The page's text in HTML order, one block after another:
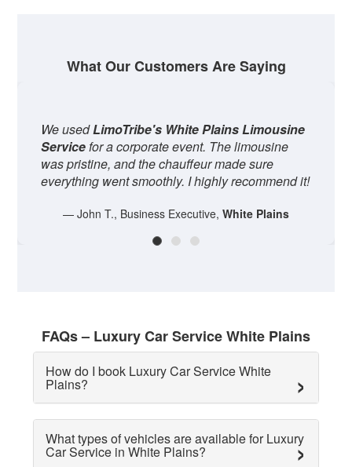
What Our Customers Are Saying
White Plains Limousine
event. The limousine
the chauffeur made sure
smoothly. I highly recommend it!
Business Executive,White Plains
ThePrivate Car
perfect for our
spacious, and the
entire experience
FAQs – Luxury Car Service White Plains
How do I book Luxury Car Service White
Plains?
What types of vehicles are available for Luxury
Car Service in White Plains?